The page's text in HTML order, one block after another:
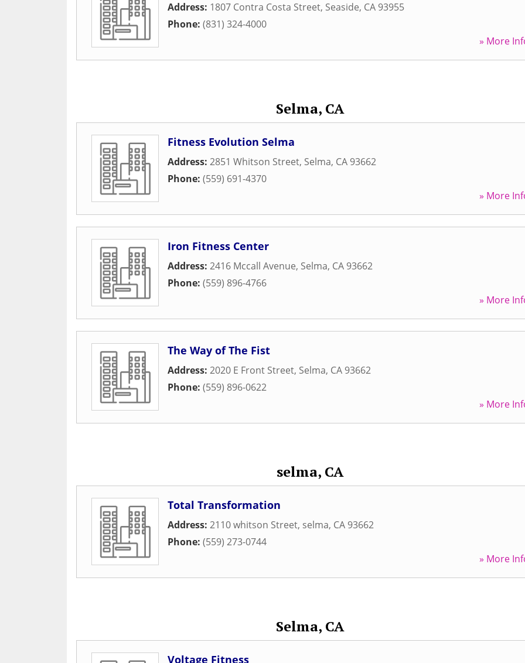
Address: 1807 Contra Costa Street, Seaside, CA 93955
Phone: (831) 324-4000
» More
Selma, CA
Fitness Evolution Selma
Address: 2851 Whitson Street, Selma, CA 93662
Phone: (559) 691-4370
» More
Iron Fitness Center
Address: 2416 Mccall Avenue, Selma, CA 93662
Phone: (559) 896-4766
» More
The Way of The Fist
Address: 2020 E Front Street, Selma, CA 93662
Phone: (559) 896-0622
» More
selma, CA
Total Transformation
Address: 2110 whitson Street, selma, CA 93662
Phone: (559) 273-0744
» More
Selma, CA
Voltage Fitness